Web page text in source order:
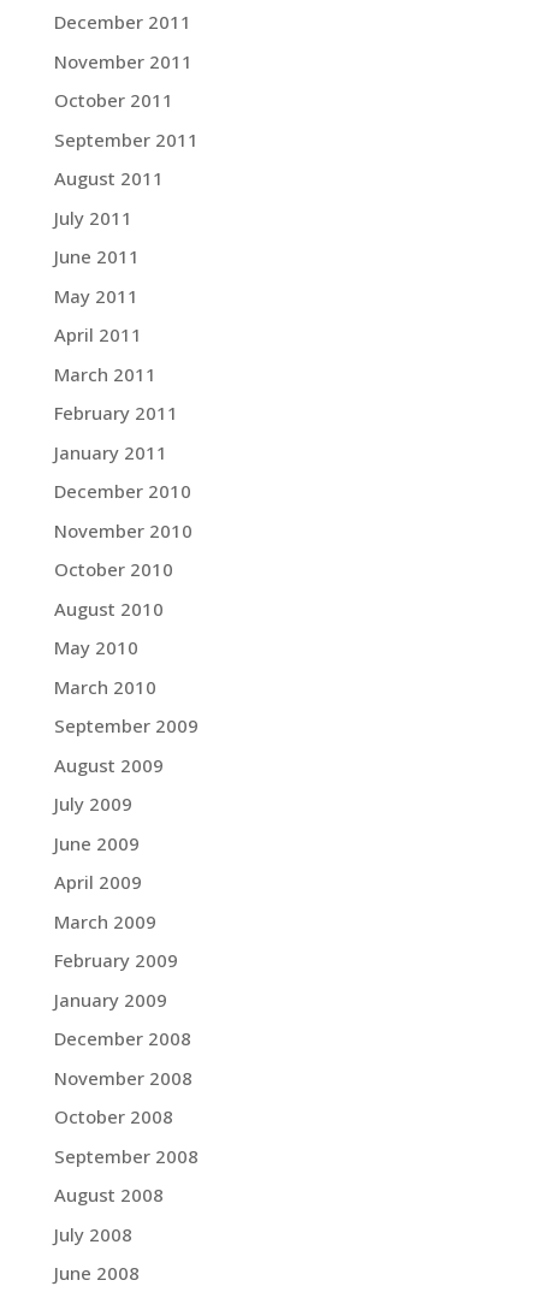
December 2011
November 2011
October 2011
September 2011
August 2011
July 2011
June 2011
May 2011
April 2011
March 2011
February 2011
January 2011
December 2010
November 2010
October 2010
August 2010
May 2010
March 2010
September 2009
August 2009
July 2009
June 2009
April 2009
March 2009
February 2009
January 2009
December 2008
November 2008
October 2008
September 2008
August 2008
July 2008
June 2008